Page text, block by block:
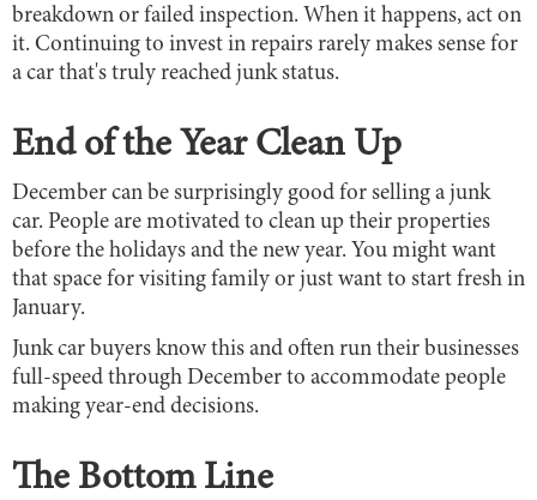
breakdown or failed inspection. When it happens, act on
it. Continuing to invest in repairs rarely makes sense for
a car that's truly reached junk status.
End of the Year Clean Up
December can be surprisingly good for selling a junk
car. People are motivated to clean up their properties
before the holidays and the new year. You might want
that space for visiting family or just want to start fresh in
January.
Junk car buyers know this and often run their businesses
full-speed through December to accommodate people
making year-end decisions.
The Bottom Line